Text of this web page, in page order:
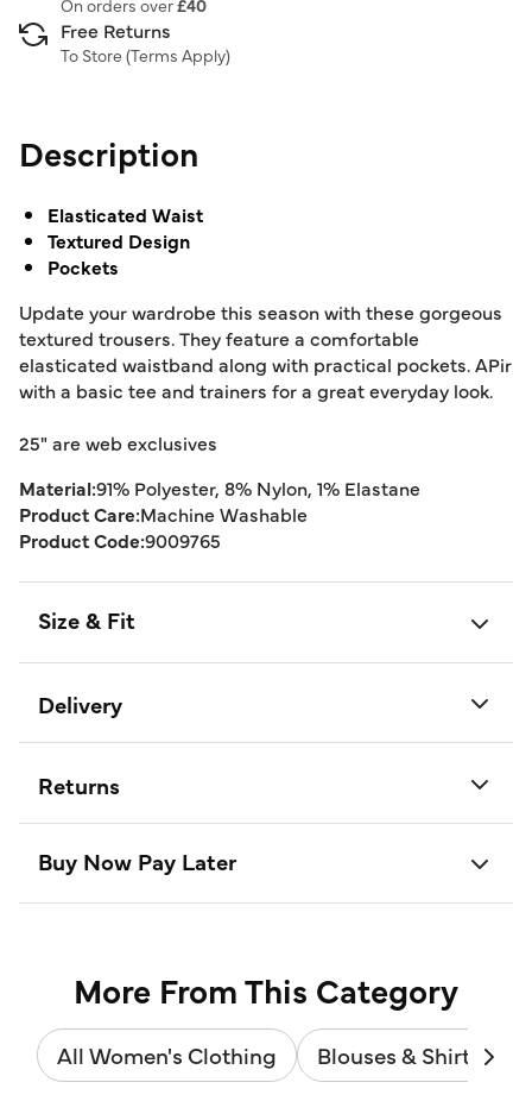
On orders over£40
Free Returns
To Store (Terms Apply)
Description
Elasticated Waist
Textured Design
Pockets
Update your wardrobe this season with these gorgeous
textured trousers. They feature a comfortable
elasticated waistband along with practical pockets. APir
with a basic tee and trainers for a great everyday look.
25" are web exclusives
Material:91% Polyester, 8% Nylon, 1% Elastane
Product Care:Machine Washable
Product Code:9009765
Size & Fit
Delivery
Returns
Buy Now Pay Later
More From This Category
All Women's Clothing Blouses & Shirts